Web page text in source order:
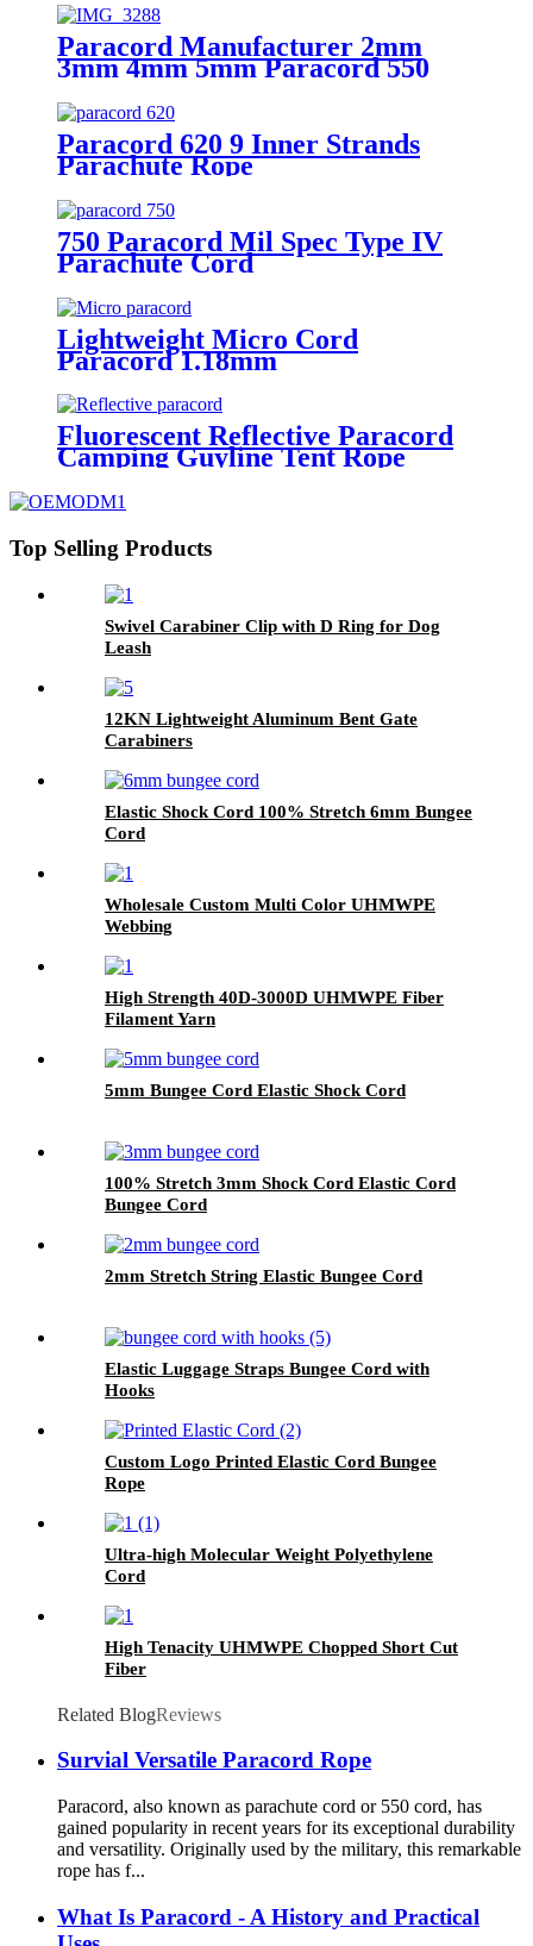
Paracord Manufacturer 2mm
3mm 4mm 5mm Paracord 550
Paracord 620 9 Inner Strands
Parachute Rope
750 Paracord Mil Spec Type IV
Parachute Cord
Lightweight Micro Cord
Paracord 1.18mm
Fluorescent Reflective Paracord
Camping Guyline Tent Rope
Top Selling Products
Swivel Carabiner Clip with D Ring for Dog
Leash
12KN Lightweight Aluminum Bent Gate
Carabiners
Elastic Shock Cord 100% Stretch 6mm Bungee
Cord
Wholesale Custom Multi Color UHMWPE
Webbing
High Strength 40D-3000D UHMWPE Fiber
Filament Yarn
5mm Bungee Cord Elastic Shock Cord
100% Stretch 3mm Shock Cord Elastic Cord
Bungee Cord
2mm Stretch String Elastic Bungee Cord
Elastic Luggage Straps Bungee Cord with
Hooks
Custom Logo Printed Elastic Cord Bungee
Rope
Ultra-high Molecular Weight Polyethylene
Cord
High Tenacity UHMWPE Chopped Short Cut
Fiber
Related BlogReviews
Survial Versatile Paracord Rope
Paracord, also known as parachute cord or 550 cord, has
gained popularity in recent years for its exceptional durability
and versatility. Originally used by the military, this remarkable
rope has f...
What Is Paracord - A History and Practical